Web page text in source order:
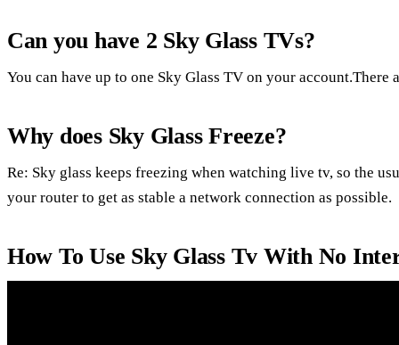
Can you have 2 Sky Glass TVs?
You can have up to one Sky Glass TV on your account.There
Why does Sky Glass Freeze?
Re: Sky glass keeps freezing when watching live tv, so the
your router to get as stable a network connection as possible.
How To Use Sky Glass Tv With No